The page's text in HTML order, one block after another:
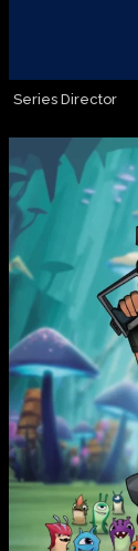
Series Director